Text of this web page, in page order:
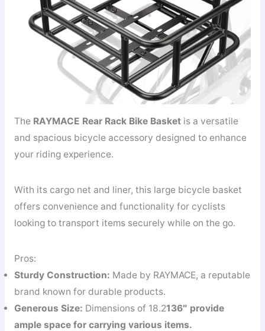
The RAYMACE Rear Rack Bike Basketis a versatile
and spacious bicycle accessory designed to enhance
your riding experience.
With its cargo net and liner, this large bicycle basket
offers convenience and functionality for cyclists
looking to transport items securely while on the go.
Pros:
Sturdy Construction: Made by RAYMACE, a reputable
brand known for durable products.
Generous Size: Dimensions of 18.2136″ provide
ample space for carrying various items.